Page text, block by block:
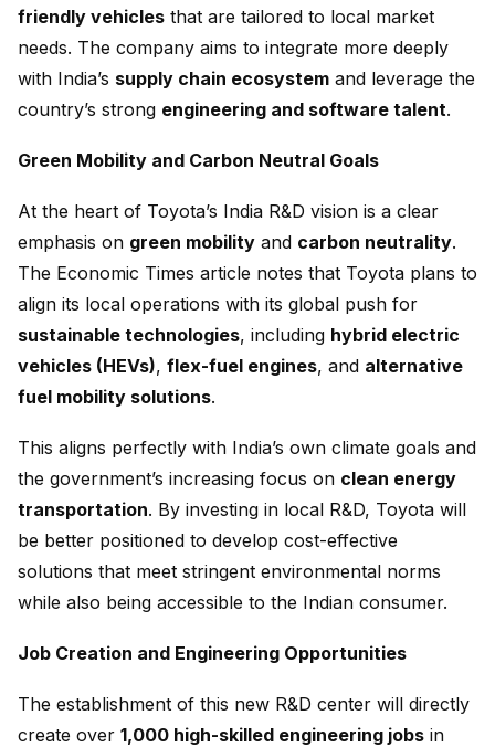
friendly vehicles that are tailored to local market
needs. The company aims to integrate more deeply
with India’s supply chain ecosystem and leverage the
country’s strong engineering and software talent.
Green Mobility and Carbon Neutral Goals
At the heart of Toyota’s India R&D vision is a clear
emphasis on green mobility and carbon neutrality.
The Economic Times article notes that Toyota plans to
align its local operations with its global push for
sustainable technologies, including hybrid electric
vehicles (HEVs), flex-fuel engines, and alternative
fuel mobility solutions.
This aligns perfectly with India’s own climate goals and
the government’s increasing focus on clean energy
transportation. By investing in local R&D, Toyota will
be better positioned to develop cost-effective
solutions that meet stringent environmental norms
while also being accessible to the Indian consumer.
Job Creation and Engineering Opportunities
The establishment of this new R&D center will directly
create over 1,000 high-skilled engineering jobs in